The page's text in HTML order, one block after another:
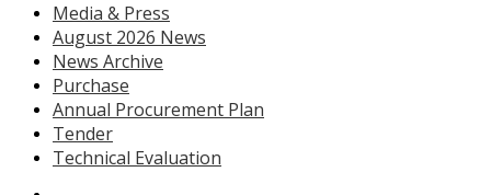
Media & Press
August 2026 News
News Archive
Purchase
Annual Procurement Plan
Tender
Technical Evaluation